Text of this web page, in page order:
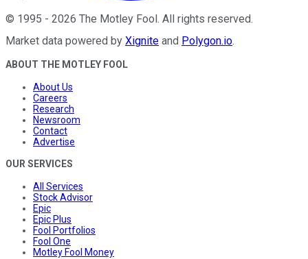
© 1995 - 2026 The Motley Fool. All rights reserved.
Market data powered by Xignite and Polygon.io.
ABOUT THE MOTLEY FOOL
About Us
Careers
Research
Newsroom
Contact
Advertise
OUR SERVICES
All Services
Stock Advisor
Epic
Epic Plus
Fool Portfolios
Fool One
Motley Fool Money